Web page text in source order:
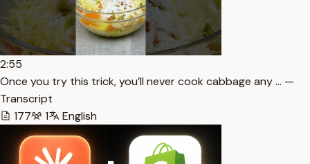
2:55
Once you try this trick, you’ll never cook cabbage any … —
Transcript
177
1 English